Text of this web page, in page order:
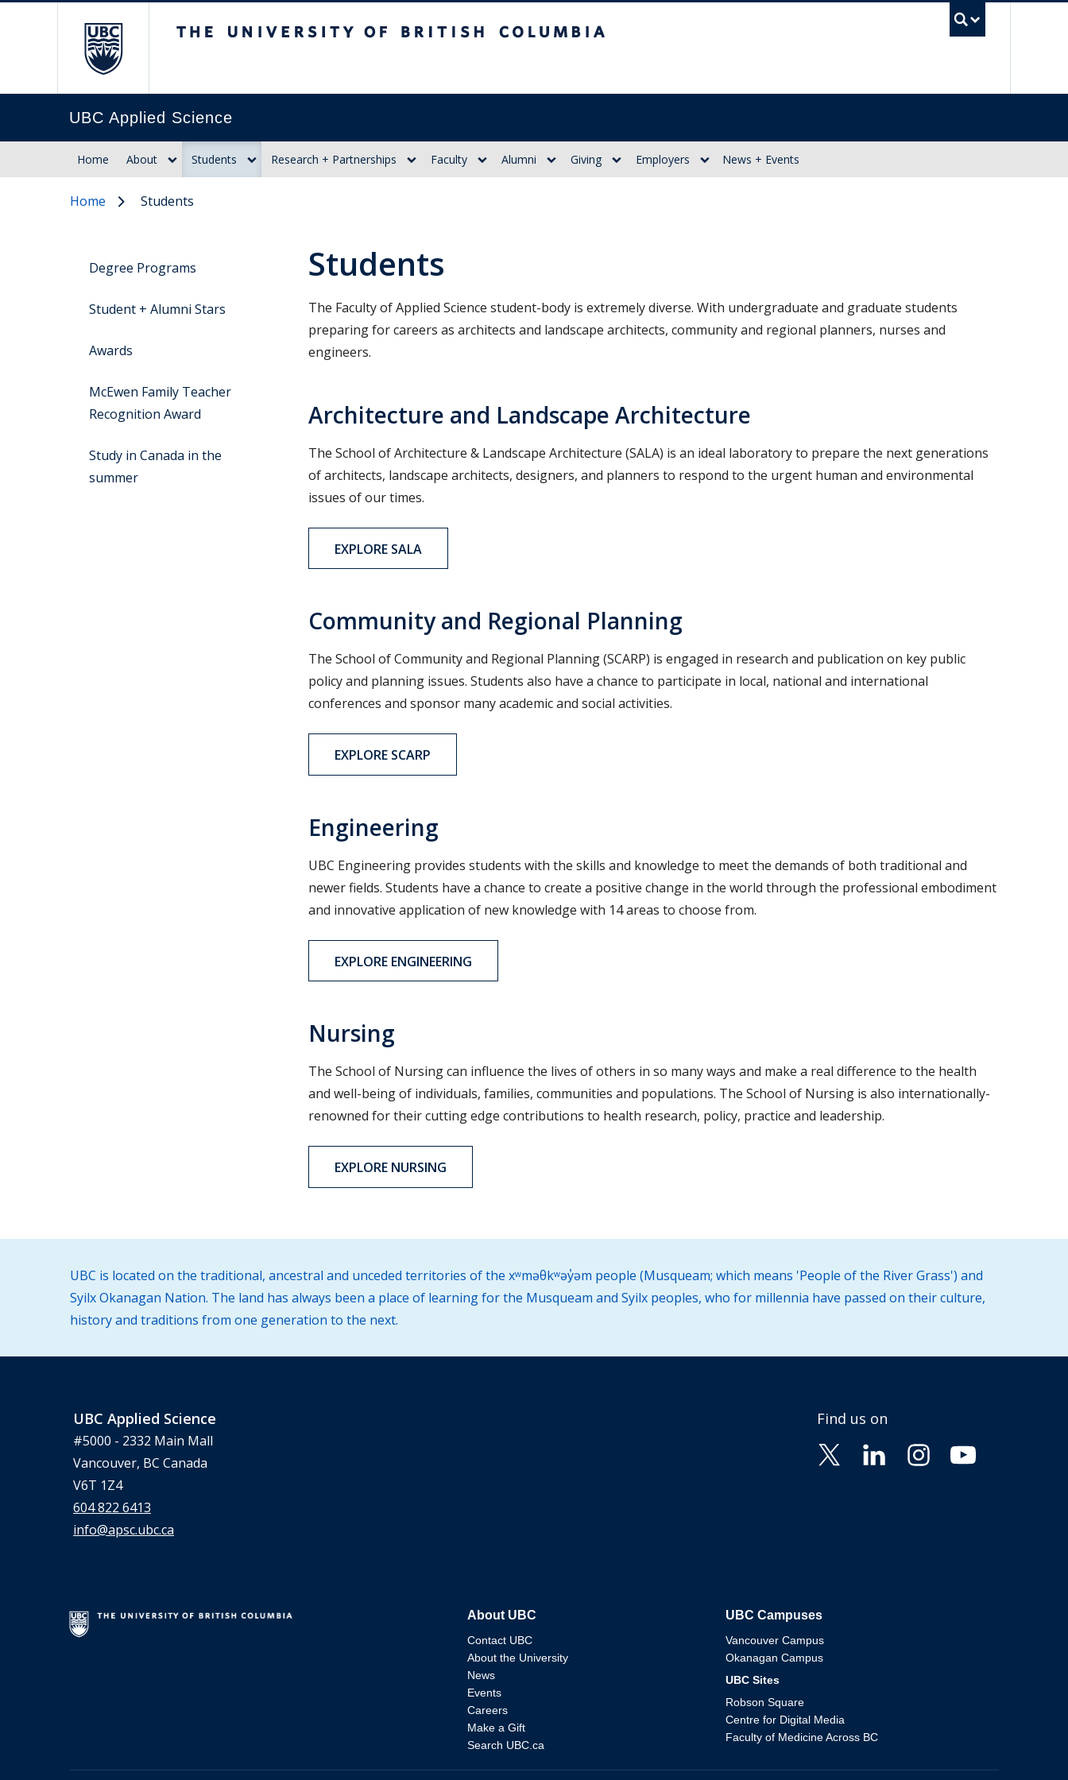
UBC Applied Science
Home About Students Research + Partnerships Faculty Alumni Giving Employers News + Events
Home Students
Students
The Faculty of Applied Science student-body is extremely diverse. With undergraduate and graduate students
preparing for careers as architects and landscape architects, community and regional planners, nurses and
engineers.
Architecture and Landscape Architecture
The School of Architecture & Landscape Architecture (SALA) is an ideal laboratory to prepare the next generations
of architects, landscape architects, designers, and planners to respond to the urgent human and environmental
issues of our times.
EXPLORE SALA
Community and Regional Planning
The School of Community and Regional Planning (SCARP) is engaged in research and publication on key public
policy and planning issues. Students also have a chance to participate in local, national and international
conferences and sponsor many academic and social activities.
EXPLORE SCARP
Engineering
UBC Engineering provides students with the skills and knowledge to meet the demands of both traditional and
newer fields. Students have a chance to create a positive change in the world through the professional embodiment
and innovative application of new knowledge with 14 areas to choose from.
EXPLORE ENGINEERING
Nursing
The School of Nursing can influence the lives of others in so many ways and make a real difference to the health
and well-being of individuals, families, communities and populations. The School of Nursing is also internationally-
renowned for their cutting edge contributions to health research, policy, practice and leadership.
EXPLORE NURSING
Degree Programs
Student + Alumni Stars
Awards
McEwen Family Teacher
Recognition Award
Study in Canada in the
summer
UBC is located on the traditional, ancestral and unceded territories of the xʷməθkʷəy̓əm people (Musqueam; which means 'People of the River Grass') and
Syilx Okanagan Nation. The land has always been a place of learning for the Musqueam and Syilx peoples, who for millennia have passed on their culture,
history and traditions from one generation to the next.
UBC Applied Science
#5000 - 2332 Main Mall
Vancouver, BC Canada
V6T 1Z4
604 822 6413
info@apsc.ubc.ca
Find us on
The University of British Columbia
About UBC
Contact UBC
About the University
News
Events
Careers
Make a Gift
Search UBC.ca
UBC Campuses
Vancouver Campus
Okanagan Campus
UBC Sites
Robson Square
Centre for Digital Media
Faculty of Medicine Across BC